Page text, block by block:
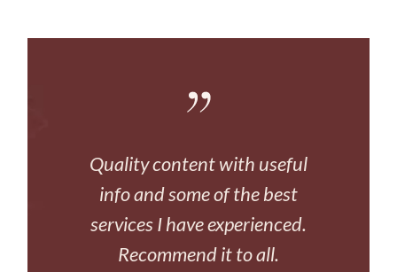
Quality content with useful
info and some of the best
services I have experienced.
Recommend it to all.